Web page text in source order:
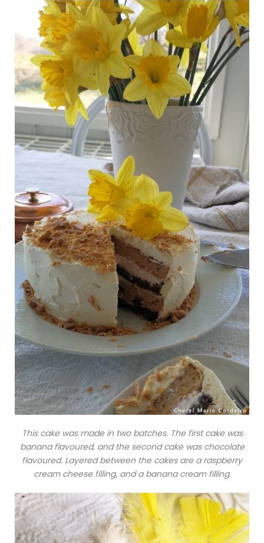
This cake was made in two batches. The first cake was
banana flavoured, and the second cake was chocolate
flavoured. Layered between the cakes are a raspberry
cream cheese filling, and a banana cream filling.